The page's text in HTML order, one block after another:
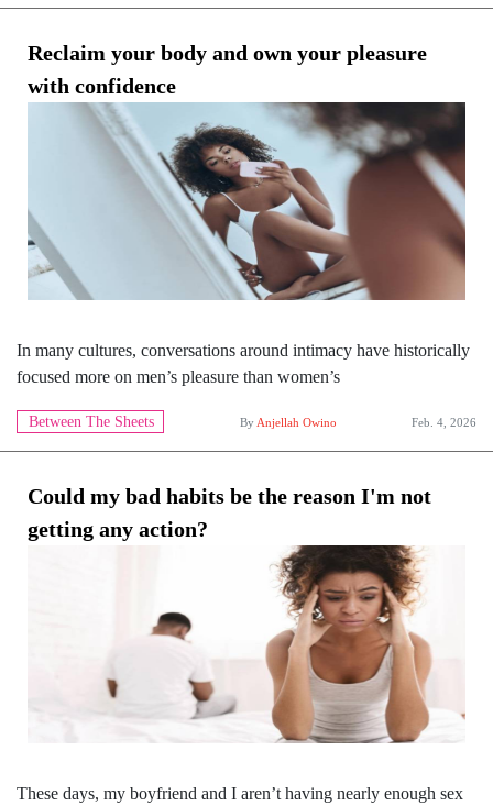
Reclaim your body and own your pleasure
with confidence
In many cultures, conversations around intimacy have historically
focused more on men’s pleasure than women’s
Between The Sheets By Anjellah Owino Feb. 4, 2026
Could my bad habits be the reason I'm not
getting any action?
These days, my boyfriend and I aren’t having nearly enough sex